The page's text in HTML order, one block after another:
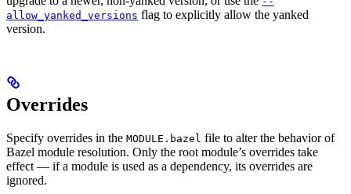
allow_yanked_versions flag to explicitly allow the yanked
version.
Overrides
Specify overrides in the MODULE.bazel file to alter the behavior of
Bazel module resolution. Only the root module’s overrides take
effect — if a module is used as a dependency, its overrides are
ignored.